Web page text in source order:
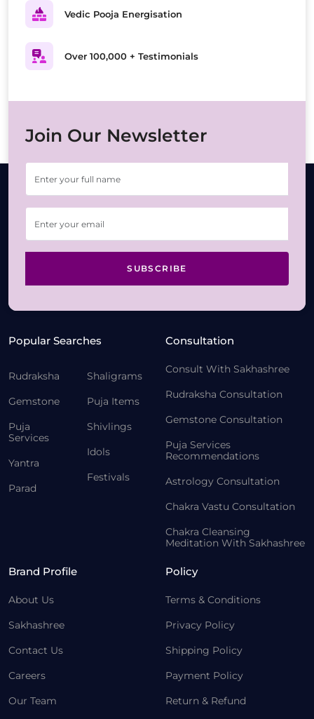
Vedic Pooja Energisation
Over 100,000 + Testimonials
Join Our Newsletter
SUBSCRIBE
Popular Searches
Rudraksha
Gemstone
Puja
Services
Yantra
Parad
Shaligrams
Puja Items
Shivlings
Idols
Festivals
Consultation
Consult With Sakhashree
Rudraksha Consultation
Gemstone Consultation
Puja Services
Recommendations
Astrology Consultation
Chakra Vastu Consultation
Chakra Cleansing
Meditation With Sakhashree
Brand Profile
About Us
Sakhashree
Contact Us
Careers
Our Team
Policy
Terms & Conditions
Privacy Policy
Shipping Policy
Payment Policy
Return & Refund